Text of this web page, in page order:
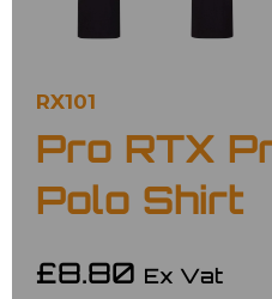
RX101
Pro RTX
Polo Shirt
£8.80 Ex Vat